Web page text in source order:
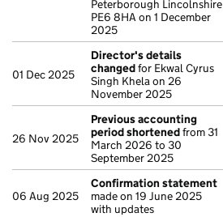
Peterborough Lincolnshire
PE6 8HA on 1 December
2025
01 Dec 2025
Director's details
changedfor Ekwal Cyrus
Singh Khela on 26
November 2025
26 Nov 2025
Previous accounting
period shortenedfrom 31
March 2026 to 30
September 2025
06 Aug 2025
Confirmation statement
made on 19 June 2025
with updates